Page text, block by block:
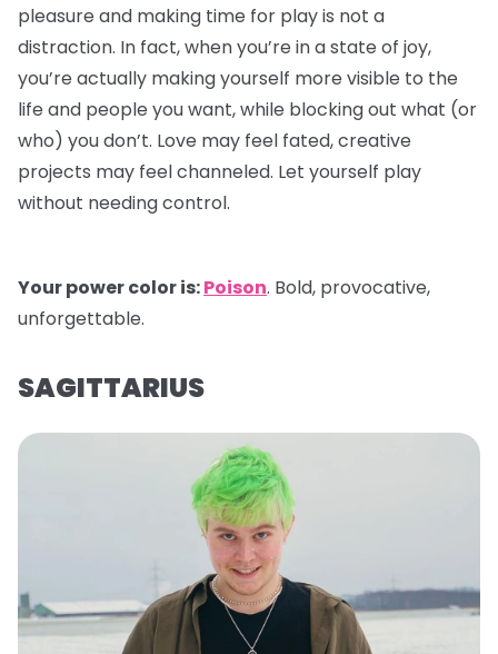
pleasure and making time for play is not a
distraction. In fact, when you’re in a state of joy,
you’re actually making yourself more visible to the
life and people you want, while blocking out what (or
who) you don’t. Love may feel fated, creative
projects may feel channeled. Let yourself play
without needing control.
Your power color is:Poison. Bold, provocative,
unforgettable.
SAGITTARIUS